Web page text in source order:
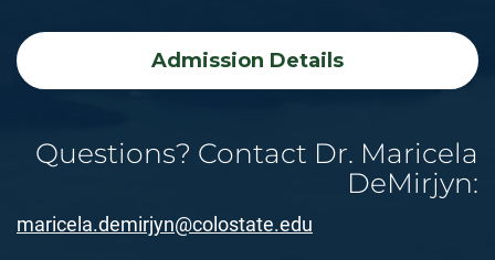
Admission Details
Questions? Contact Dr. Maricela
DeMirjyn:
maricela.demirjyn@colostate.edu